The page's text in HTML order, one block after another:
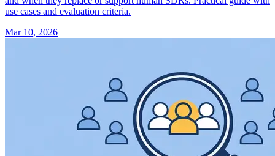
use cases and evaluation criteria.
Mar 10, 2026